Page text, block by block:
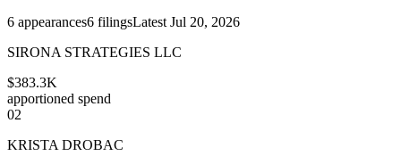
6 appearances6 filingsLatest Jul 20, 2026
SIRONA STRATEGIES LLC
$383.3K
apportioned spend
02
KRISTA DROBAC